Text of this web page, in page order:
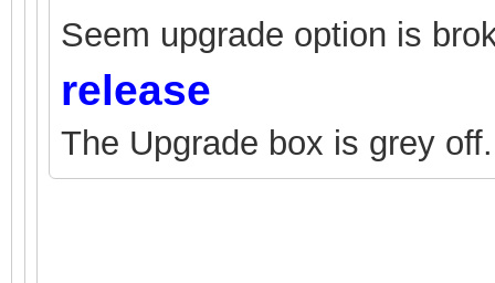
Seem upgrade option is
release
The Upgrade box is grey off.